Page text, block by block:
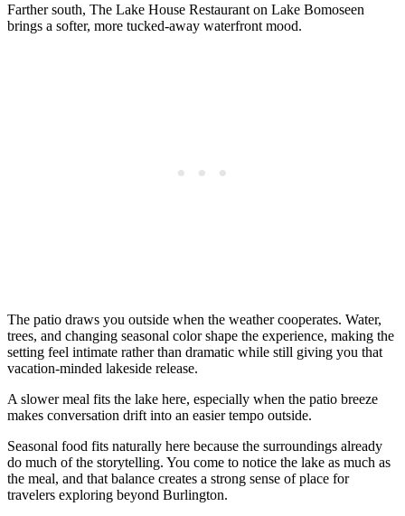
Farther south, The Lake House Restaurant on Lake Bomoseen
brings a softer, more tucked-away waterfront mood.
The patio draws you outside when the weather cooperates. Water,
trees, and changing seasonal color shape the experience, making the
setting feel intimate rather than dramatic while still giving you that
vacation-minded lakeside release.
A slower meal fits the lake here, especially when the patio breeze
makes conversation drift into an easier tempo outside.
Seasonal food fits naturally here because the surroundings already
do much of the storytelling. You come to notice the lake as much as
the meal, and that balance creates a strong sense of place for
travelers exploring beyond Burlington.